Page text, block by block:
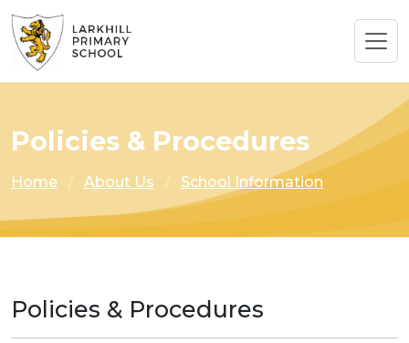
Policies & Procedures
Home About Us School Information
Policies & Procedures